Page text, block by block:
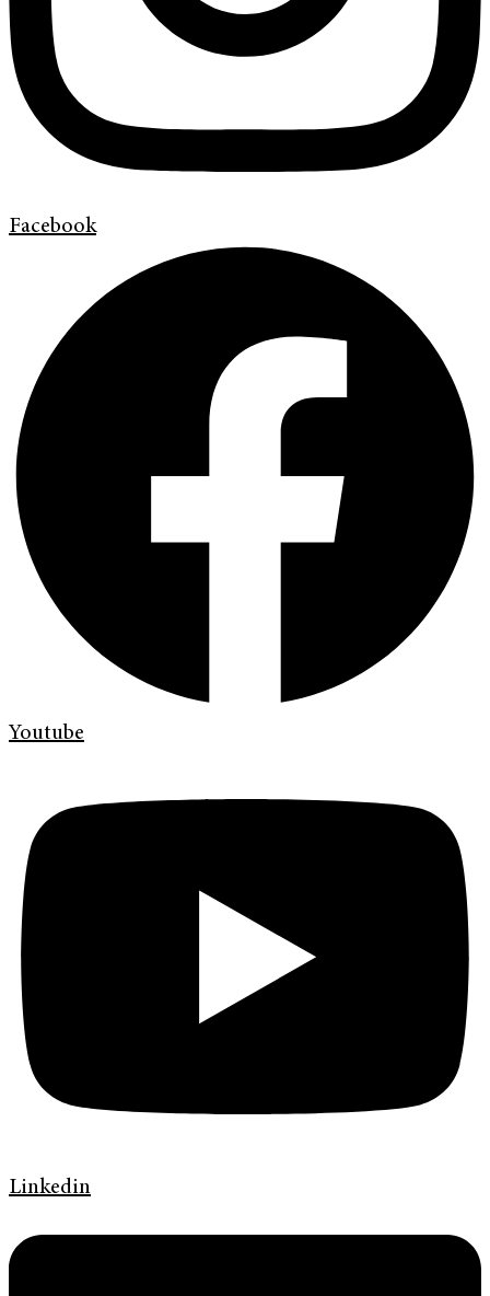
Facebook
Youtube
Linkedin